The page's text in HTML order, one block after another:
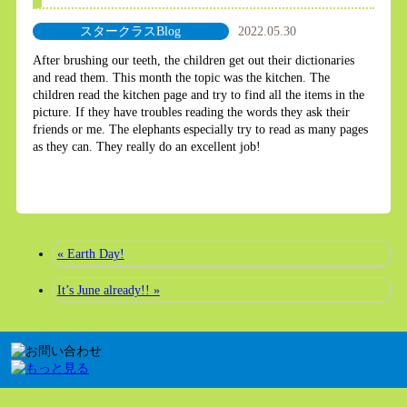
スタークラスBlog 2022.05.30
After brushing our teeth, the children get out their dictionaries
and read them. This month the topic was the kitchen. The
children read the kitchen page and try to find all the items in the
picture. If they have troubles reading the words they ask their
friends or me. The elephants especially try to read as many pages
as they can. They really do an excellent job!
« Earth Day!
It’s June already!! »